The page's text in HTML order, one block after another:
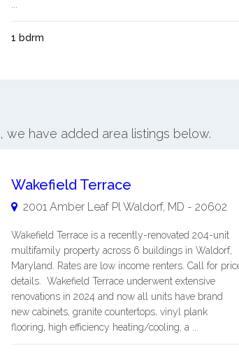
1 bdrm
we have added area listings below.
Wakefield Terrace
2001 Amber Leaf PlWaldorf, MD - 20602
Wakefield Terrace is a recently-renovated 204-unit
multifamily property across 6 buildings in Waldorf,
Maryland. Rates are low income renters. Call for
details. Wakefield Terrace underwent extensive
renovations in 2024 and now all units have brand
new cabinets, granite countertops, vinyl plank
flooring, high efficiency heating/cooling, a ...